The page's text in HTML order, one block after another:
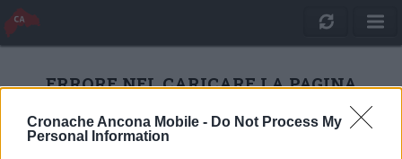
Cronache Ancona Mobile - Do Not Process My
Personal Information
ERRORE NEL CARICARE LA PAGINA